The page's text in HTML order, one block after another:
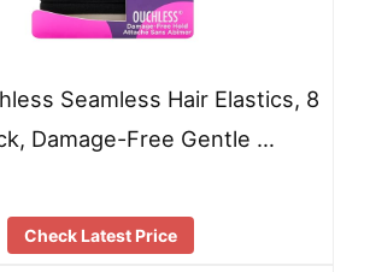
Seamless Hair Elastics, 8
Damage-Free Gentle …
Check Latest Price